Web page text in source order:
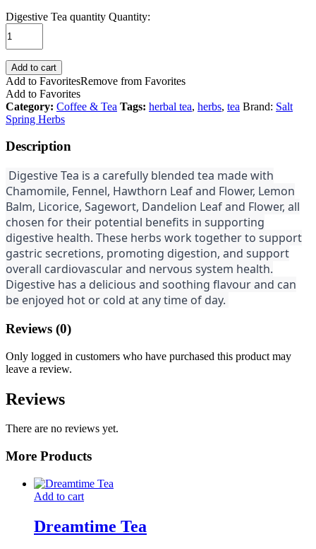
Digestive Tea quantity Quantity:
Add to cart
Add to FavoritesRemove from Favorites
Add to Favorites
Category: Coffee & Tea Tags: herbal tea, herbs, tea Brand: Salt
Spring Herbs
Description
Digestive Tea is a carefully blended tea made with
Chamomile, Fennel, Hawthorn Leaf and Flower, Lemon
Balm, Licorice, Sagewort, Dandelion Leaf and Flower, all
chosen for their potential benefits in supporting
digestive health. These herbs work together to support
gastric secretions, promoting digestion, and support
overall cardiovascular and nervous system health.
Digestive has a delicious and soothing flavour and can
be enjoyed hot or cold at any time of day.
Reviews (0)
Only logged in customers who have purchased this product may
leave a review.
Reviews
There are no reviews yet.
More Products
Add to cart
Dreamtime Tea